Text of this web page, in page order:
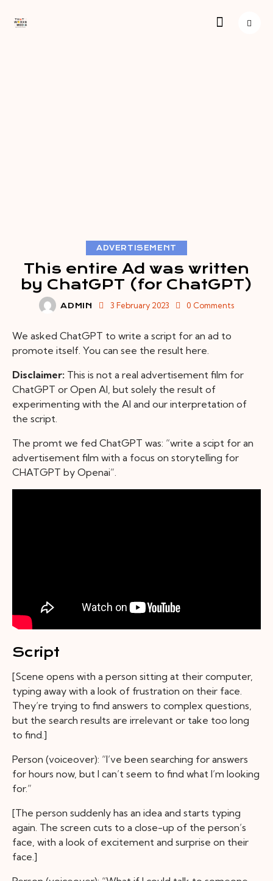
ADVERTISEMENT
This entire Ad was written
by ChatGPT (for ChatGPT)
ADMIN 3 February 2023 0 Comments
We asked ChatGPT to write a script for an ad to
promote itself. You can see the result here.
Disclaimer: This is not a real advertisement film for
ChatGPT or Open AI, but solely the result of
experimenting with the AI and our interpretation of
the script.
The promt we fed ChatGPT was: “write a scipt for an
advertisement film with a focus on storytelling for
CHATGPT by Openai”.
Script
[Scene opens with a person sitting at their computer,
typing away with a look of frustration on their face.
They’re trying to find answers to complex questions,
but the search results are irrelevant or take too long
to find.]
Person (voiceover): “I’ve been searching for answers
for hours now, but I can’t seem to find what I’m looking
for.”
[The person suddenly has an idea and starts typing
again. The screen cuts to a close-up of the person’s
face, with a look of excitement and surprise on their
face.]